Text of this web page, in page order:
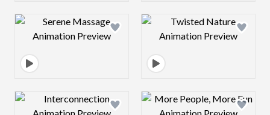
Design preview image Design preview
Design preview image Design preview